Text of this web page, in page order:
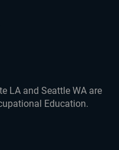
LA and Seattle WA are
Education.